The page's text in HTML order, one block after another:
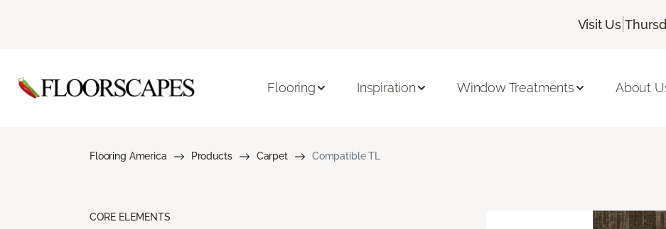
Visit Us |
Flooring Inspiration Window Treatments About
Flooring America Products Carpet Compatible TL
CORE ELEMENTS